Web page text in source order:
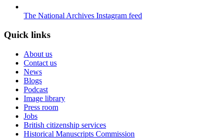
The National Archives Instagram feed
Quick links
About us
Contact us
News
Blogs
Podcast
Image library
Press room
Jobs
British citizenship services
Historical Manuscripts Commission